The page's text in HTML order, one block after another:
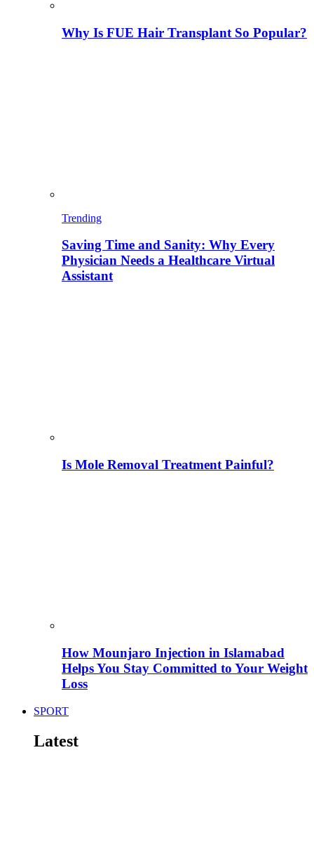
Why Is FUE Hair Transplant So Popular?
Trending
Saving Time and Sanity: Why Every
Physician Needs a Healthcare Virtual
Assistant
Is Mole Removal Treatment Painful?
How Mounjaro Injection in Islamabad
Helps You Stay Committed to Your Weight
Loss
SPORT
Latest